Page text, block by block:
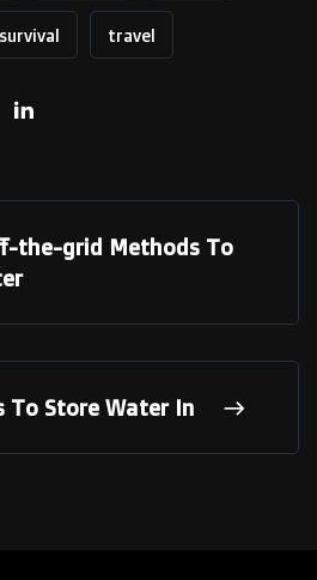
survival travel
the-grid Methods To
To Store Water In